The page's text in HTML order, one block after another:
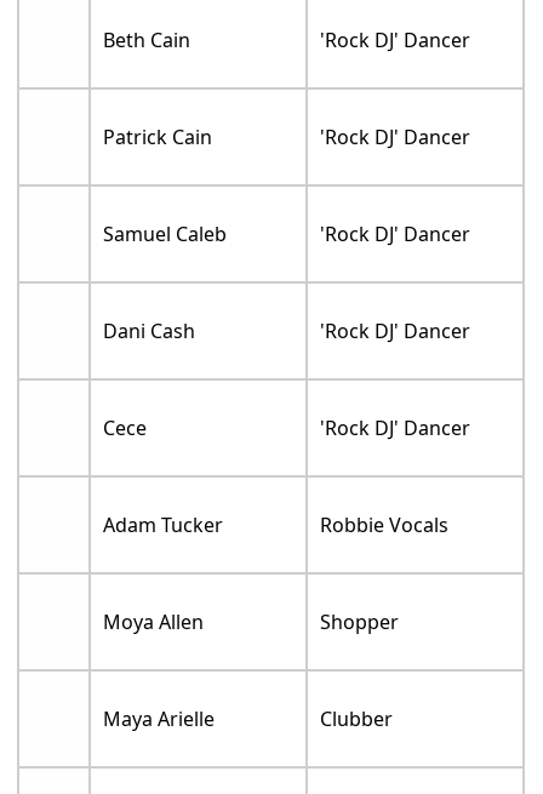
Beth Cain 'Rock DJ' Dancer
Patrick Cain 'Rock DJ' Dancer
Samuel Caleb 'Rock DJ' Dancer
Dani Cash 'Rock DJ' Dancer
Cece 'Rock DJ' Dancer
Adam Tucker Robbie Vocals
Moya Allen Shopper
Maya Arielle Clubber